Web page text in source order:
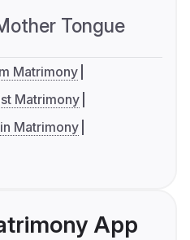
Tongue
Matrimony
Matrimony
Matrimony
App